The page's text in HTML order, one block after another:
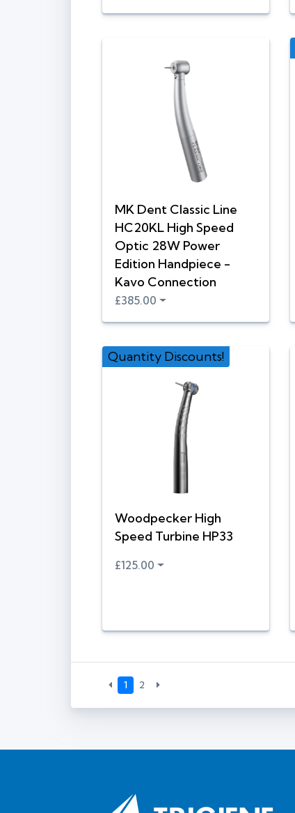
MK Dent Classic Line
HC20KL High Speed
Optic 28W Power
Edition Handpiece -
Kavo Connection
£385.00
Woodpecker High
Speed Turbine HP33
Quantity Discounts!
£125.00
1 2